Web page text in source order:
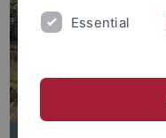
Essential